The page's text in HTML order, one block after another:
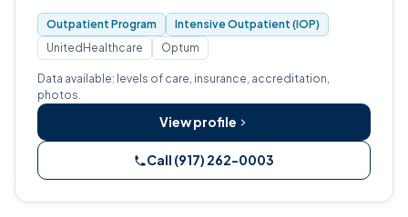
state region.
Outpatient Program
Intensive Outpatient (IOP)
UnitedHealthcare
Optum
Data available: levels of care, insurance, accreditation,
photos.
View profile
Call (917) 262-0003